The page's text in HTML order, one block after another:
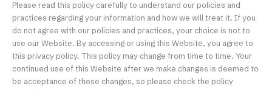
Please read this policy carefully to understand our policies and
practices regarding your information and how we will treat it. If you
do not agree with our policies and practices, your choice is not to
use our Website. By accessing or using this Website, you agree to
this privacy policy. This policy may change from time to time. Your
continued use of this Website after we make changes is deemed to
be acceptance of those changes, so please check the policy